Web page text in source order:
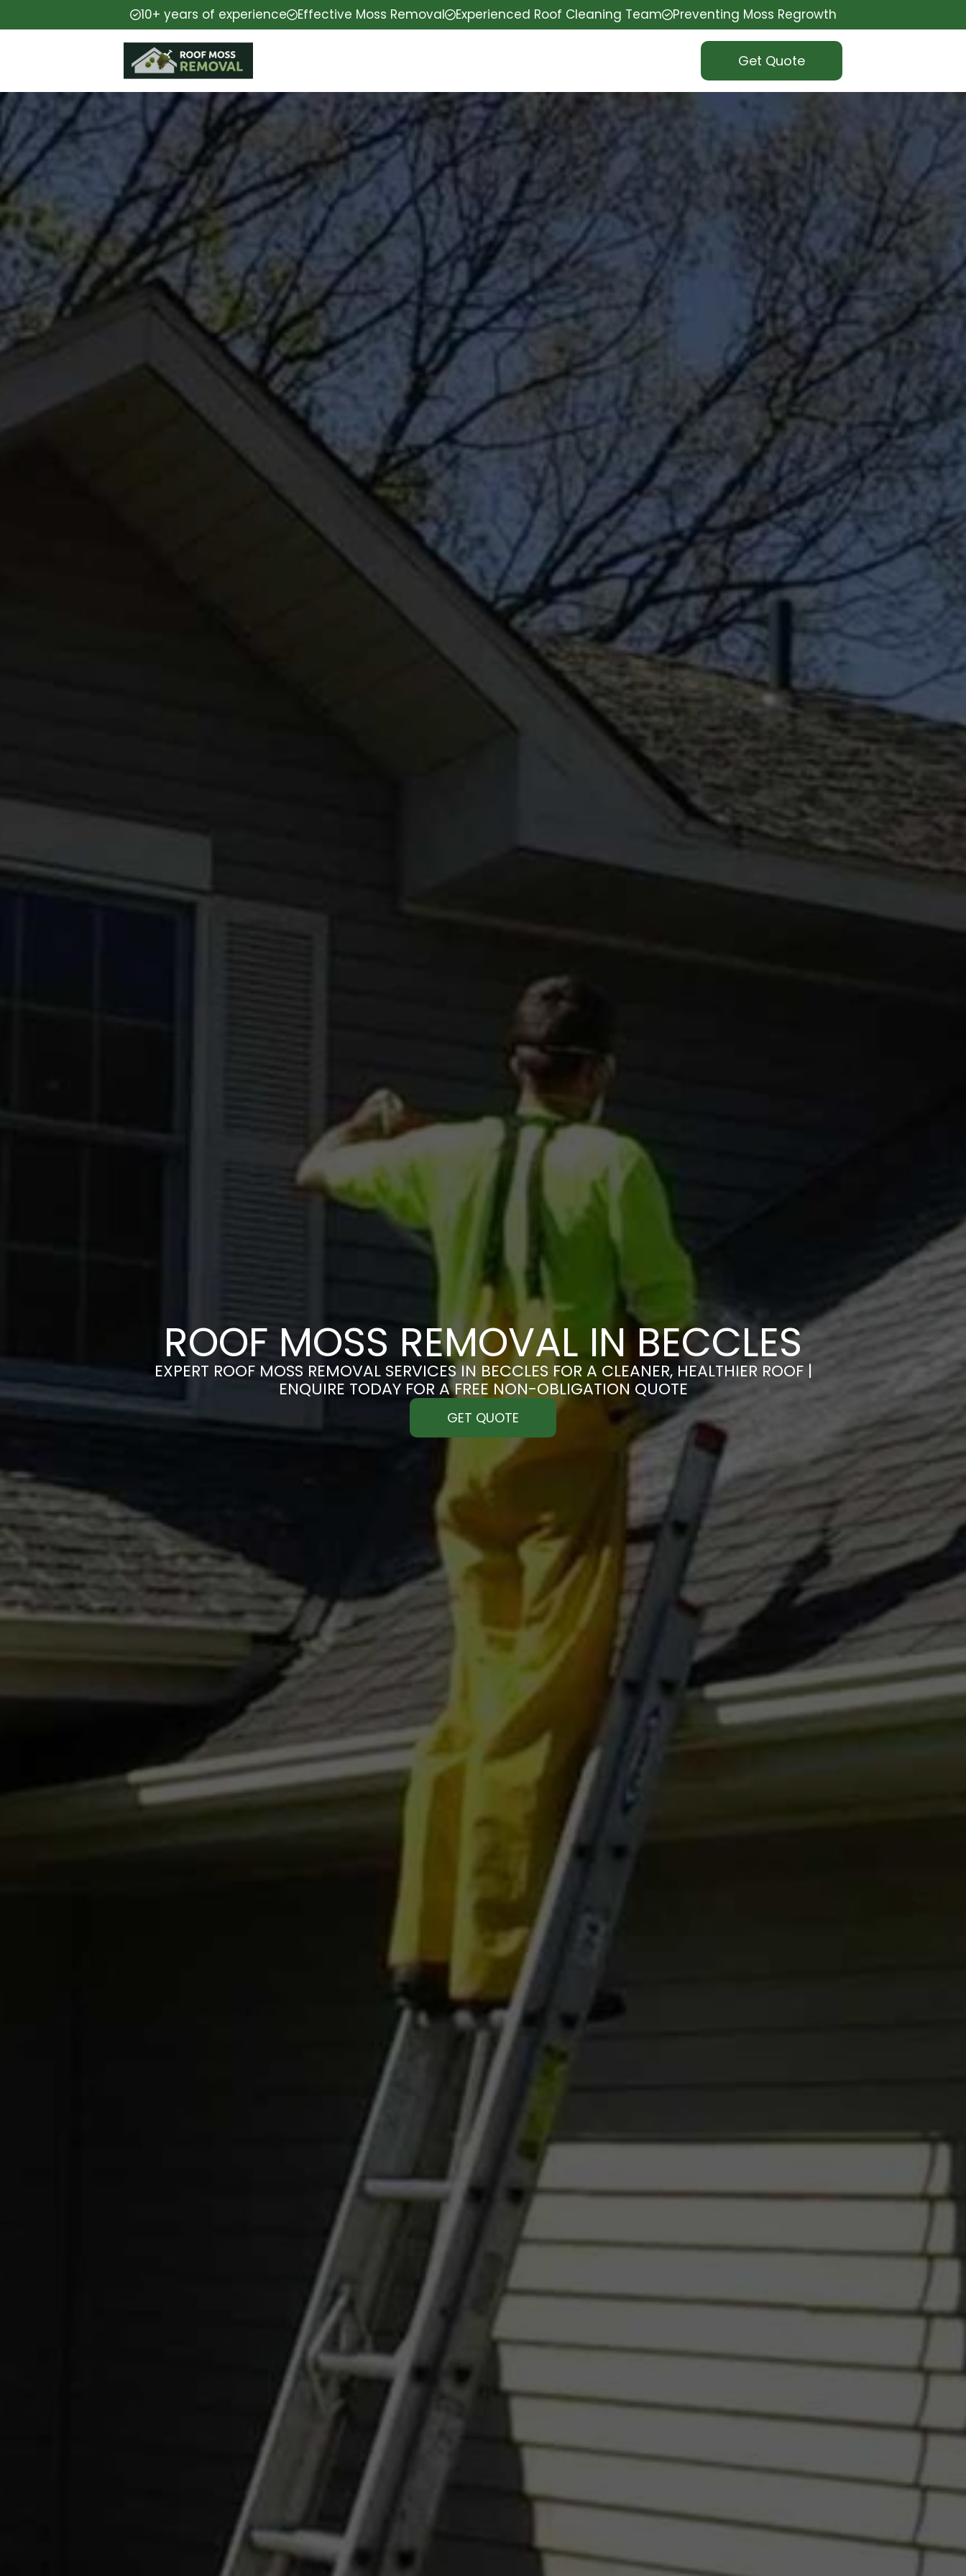
10+ years of experience Effective Moss Removal Experienced Roof Cleaning Team Preventing Moss Regrowth
Get Quote
ROOF MOSS REMOVAL IN BECCLES
EXPERT ROOF MOSS REMOVAL SERVICES IN BECCLES FOR A CLEANER, HEALTHIER ROOF |
ENQUIRE TODAY FOR A FREE NON-OBLIGATION QUOTE
GET QUOTE